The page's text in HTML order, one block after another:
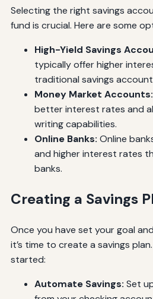
Selecting the right savings
fund is crucial. Here are some
High-Yield Savings
typically offer higher
traditional savings
Money Market Accounts:
better interest rates and
writing capabilities.
Online Banks: Online
and higher interest rates
banks.
Creating a Savings
Once you have set your goal
it’s time to create a savings
started:
Automate Savings: Set